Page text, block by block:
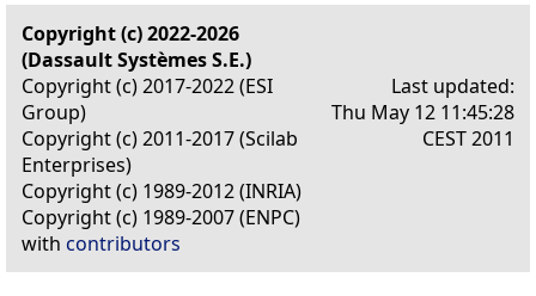
Copyright (c) 2022-2026
(Dassault Systèmes S.E.)
Copyright (c) 2017-2022 (ESI
Group)
Copyright (c) 2011-2017 (Scilab
Enterprises)
Copyright (c) 1989-2012 (INRIA)
Copyright (c) 1989-2007 (ENPC)
with contributors
Last updated:
Thu May 12 11:45:28
CEST 2011